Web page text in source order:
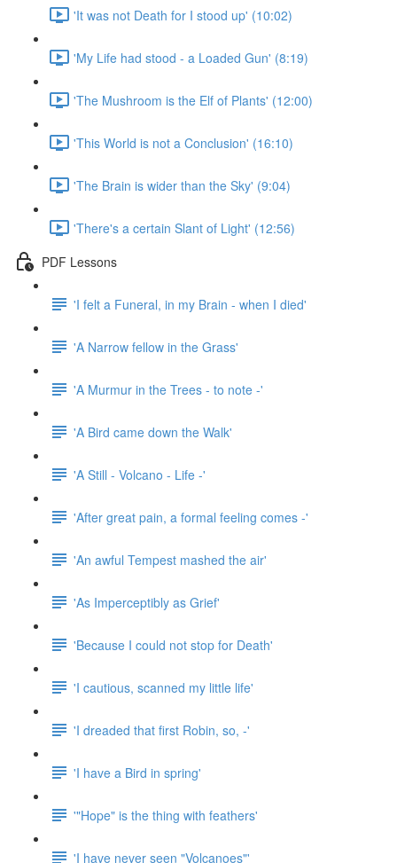
'It was not Death for I stood up' (10:02)
'My Life had stood - a Loaded Gun' (8:19)
'The Mushroom is the Elf of Plants' (12:00)
'This World is not a Conclusion' (16:10)
'The Brain is wider than the Sky' (9:04)
'There's a certain Slant of Light' (12:56)
PDF Lessons
'I felt a Funeral, in my Brain - when I died'
'A Narrow fellow in the Grass'
'A Murmur in the Trees - to note -'
'A Bird came down the Walk'
'A Still - Volcano - Life -'
'After great pain, a formal feeling comes -'
'An awful Tempest mashed the air'
'As Imperceptibly as Grief'
'Because I could not stop for Death'
'I cautious, scanned my little life'
'I dreaded that first Robin, so, -'
'I have a Bird in spring'
'"Hope" is the thing with feathers'
'I have never seen "Volcanoes"'